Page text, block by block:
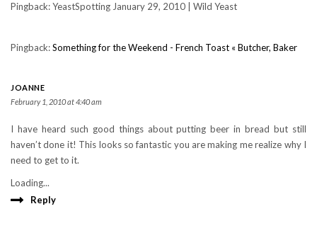
Pingback: YeastSpotting January 29, 2010 | Wild Yeast
Pingback:Something for the Weekend - French Toast « Butcher, Baker
JOANNE
February 1, 2010 at 4:40 am
I have heard such good things about putting beer in bread but still
haven’t done it! This looks so fantastic you are making me realize why I
need to get to it.
Loading...
Reply